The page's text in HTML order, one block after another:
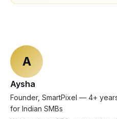
A
Aysha
Founder, SmartPixel — 4+
for Indian SMBs